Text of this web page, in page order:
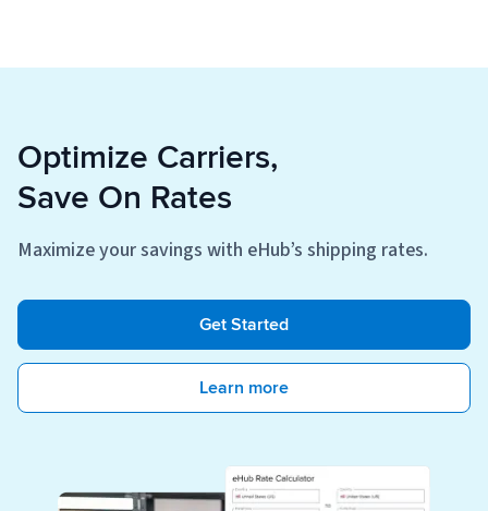
Optimize Carriers,
Save On Rates
Maximize your savings with eHub’s shipping rates.
Get Started
Learn more